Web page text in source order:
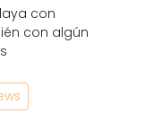
con
con algún